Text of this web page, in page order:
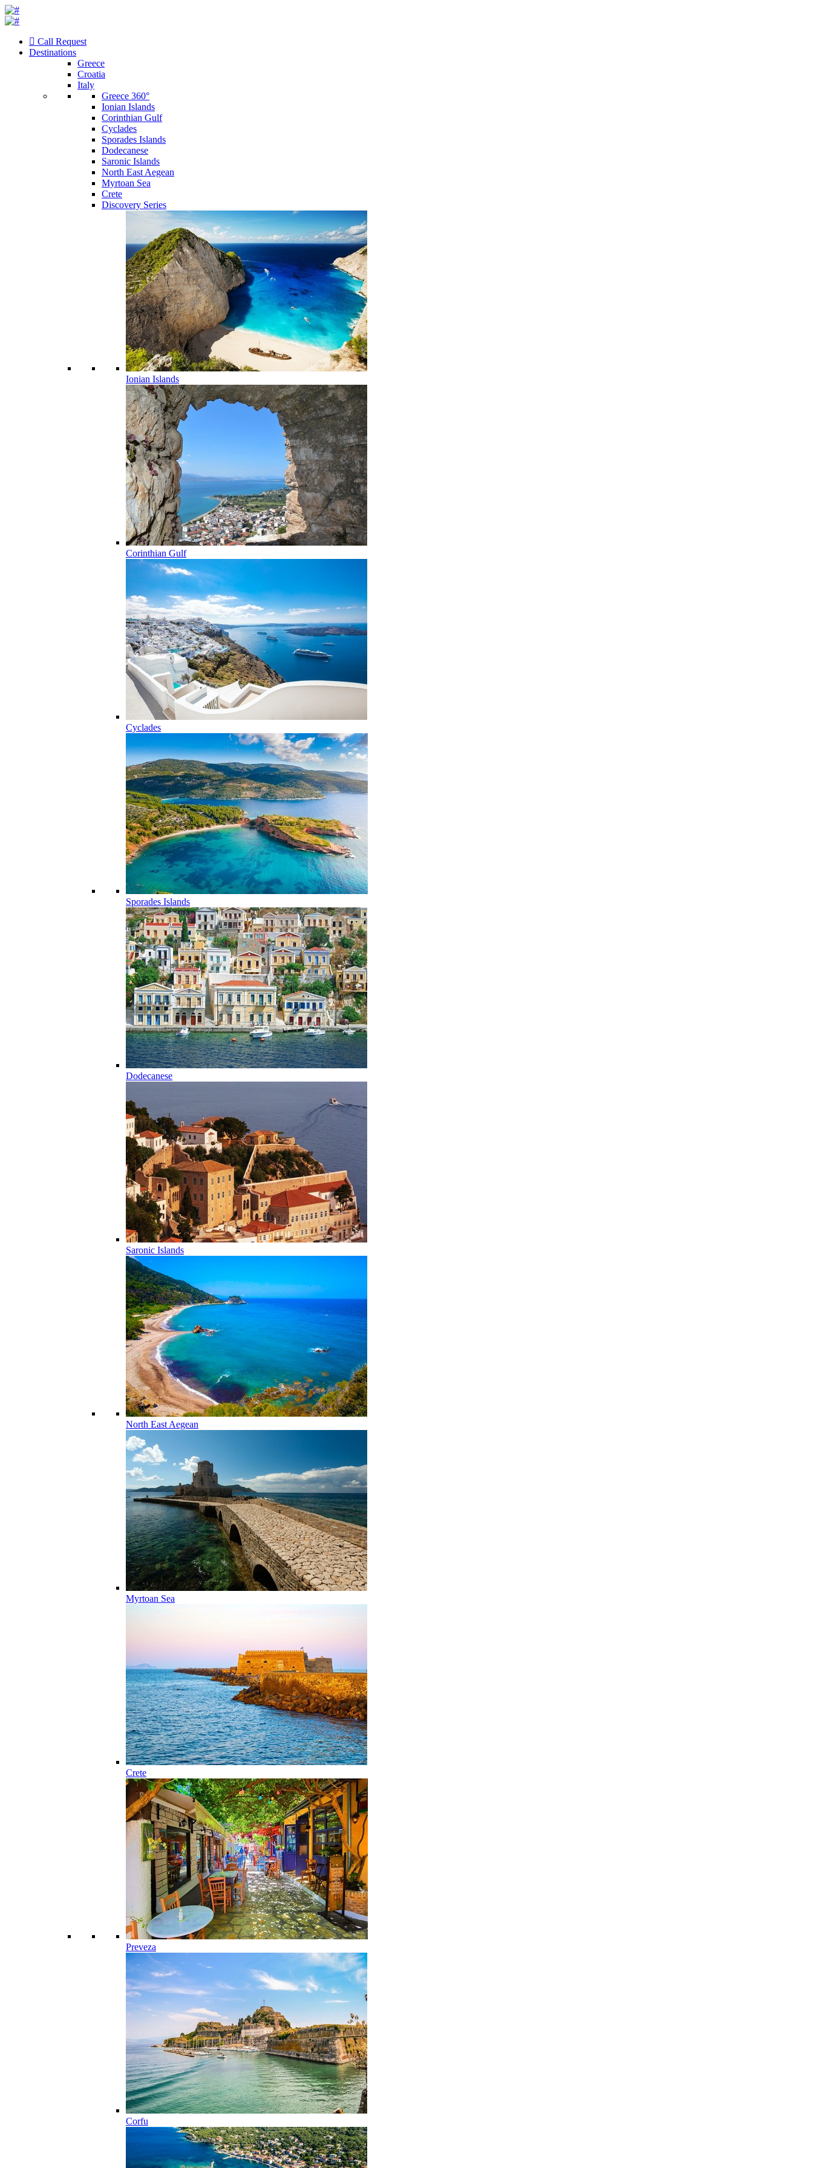
Call Request
Destinations
Greece
Croatia
Italy
Greece 360°
Ionian Islands
Corinthian Gulf
Cyclades
Sporades Islands
Dodecanese
Saronic Islands
North East Aegean
Myrtoan Sea
Crete
Discovery Series
Ionian Islands
Corinthian Gulf
Cyclades
Sporades Islands
Dodecanese
Saronic Islands
North East Aegean
Myrtoan Sea
Crete
Preveza
Corfu